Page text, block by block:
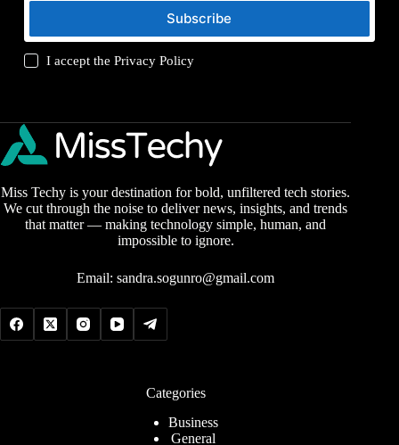
Subscribe
I accept thePrivacy Policy
Miss Techy is your destination for bold, unfiltered tech stories.
We cut through the noise to deliver news, insights, and trends
that matter — making technology simple, human, and
impossible to ignore.
Email:sandra.sogunro@gmail.com
Categories
Business
General